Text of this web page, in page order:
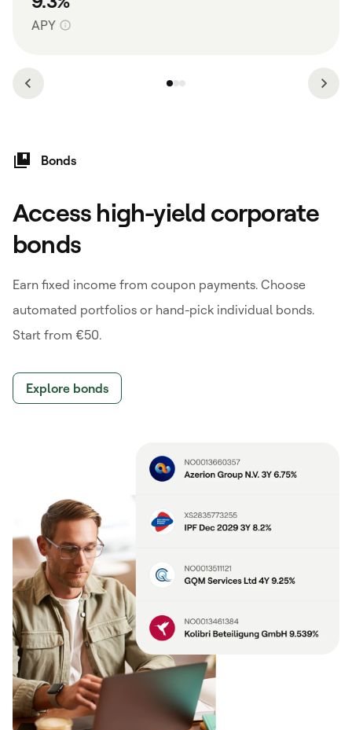
APY
Bonds
Access high-yield corporate
bonds
Earn fixed income from coupon payments. Choose
automated portfolios or hand-pick individual bonds.
Start from €50.
Explore bonds